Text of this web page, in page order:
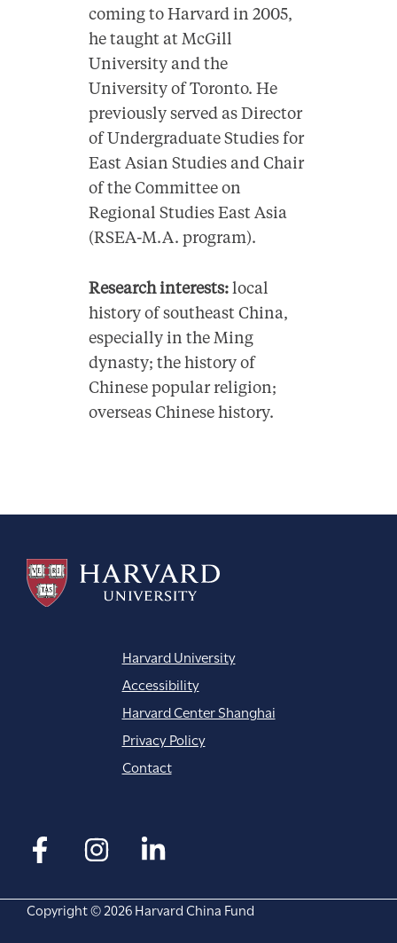
coming to Harvard in 2005,
he taught at McGill
University and the
University of Toronto. He
previously served as Director
of Undergraduate Studies for
East Asian Studies and Chair
of the Committee on
Regional Studies East Asia
(RSEA-M.A. program).
Research interests: local
history of southeast China,
especially in the Ming
dynasty; the history of
Chinese popular religion;
overseas Chinese history.
Harvard University
Accessibility
Harvard Center Shanghai
Privacy Policy
Contact
Copyright © 2026 Harvard China Fund